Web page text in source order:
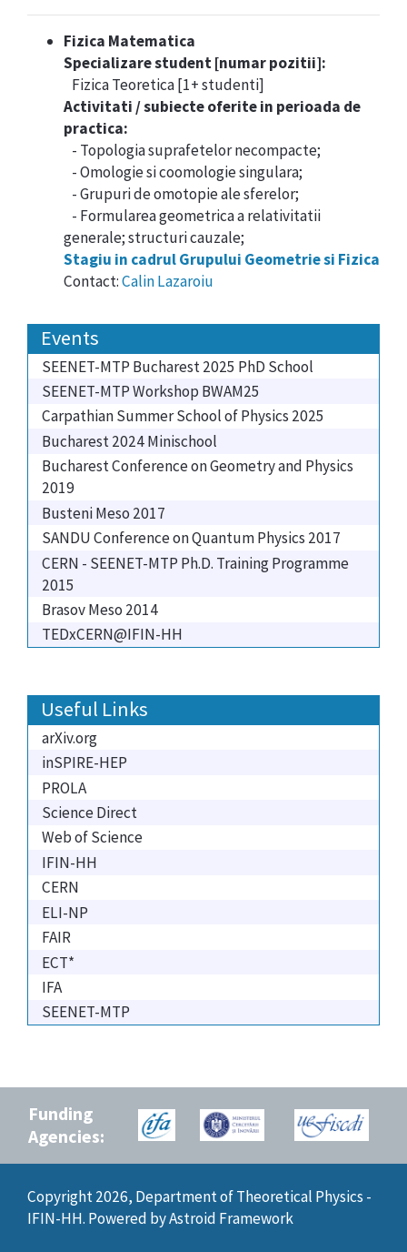
Fizica Matematica
Specializare student [numar pozitii]:
Fizica Teoretica [1+ studenti]
Activitati / subiecte oferite in perioada de
practica:
- Topologia suprafetelor necompacte;
- Omologie si coomologie singulara;
- Grupuri de omotopie ale sferelor;
- Formularea geometrica a relativitatii
generale; structuri cauzale;
Stagiu in cadrul Grupului Geometrie si Fizica
Contact:Calin Lazaroiu
Events
SEENET-MTP Bucharest 2025 PhD School
SEENET-MTP Workshop BWAM25
Carpathian Summer School of Physics 2025
Bucharest 2024 Minischool
Bucharest Conference on Geometry and Physics
2019
Busteni Meso 2017
SANDU Conference on Quantum Physics 2017
CERN - SEENET-MTP Ph.D. Training Programme
2015
Brasov Meso 2014
TEDxCERN@IFIN-HH
Useful Links
arXiv.org
inSPIRE-HEP
PROLA
Science Direct
Web of Science
IFIN-HH
CERN
ELI-NP
FAIR
ECT*
IFA
SEENET-MTP
Funding
Agencies:
Copyright 2026, Department of Theoretical Physics -
IFIN-HH. Powered byAstroid Framework